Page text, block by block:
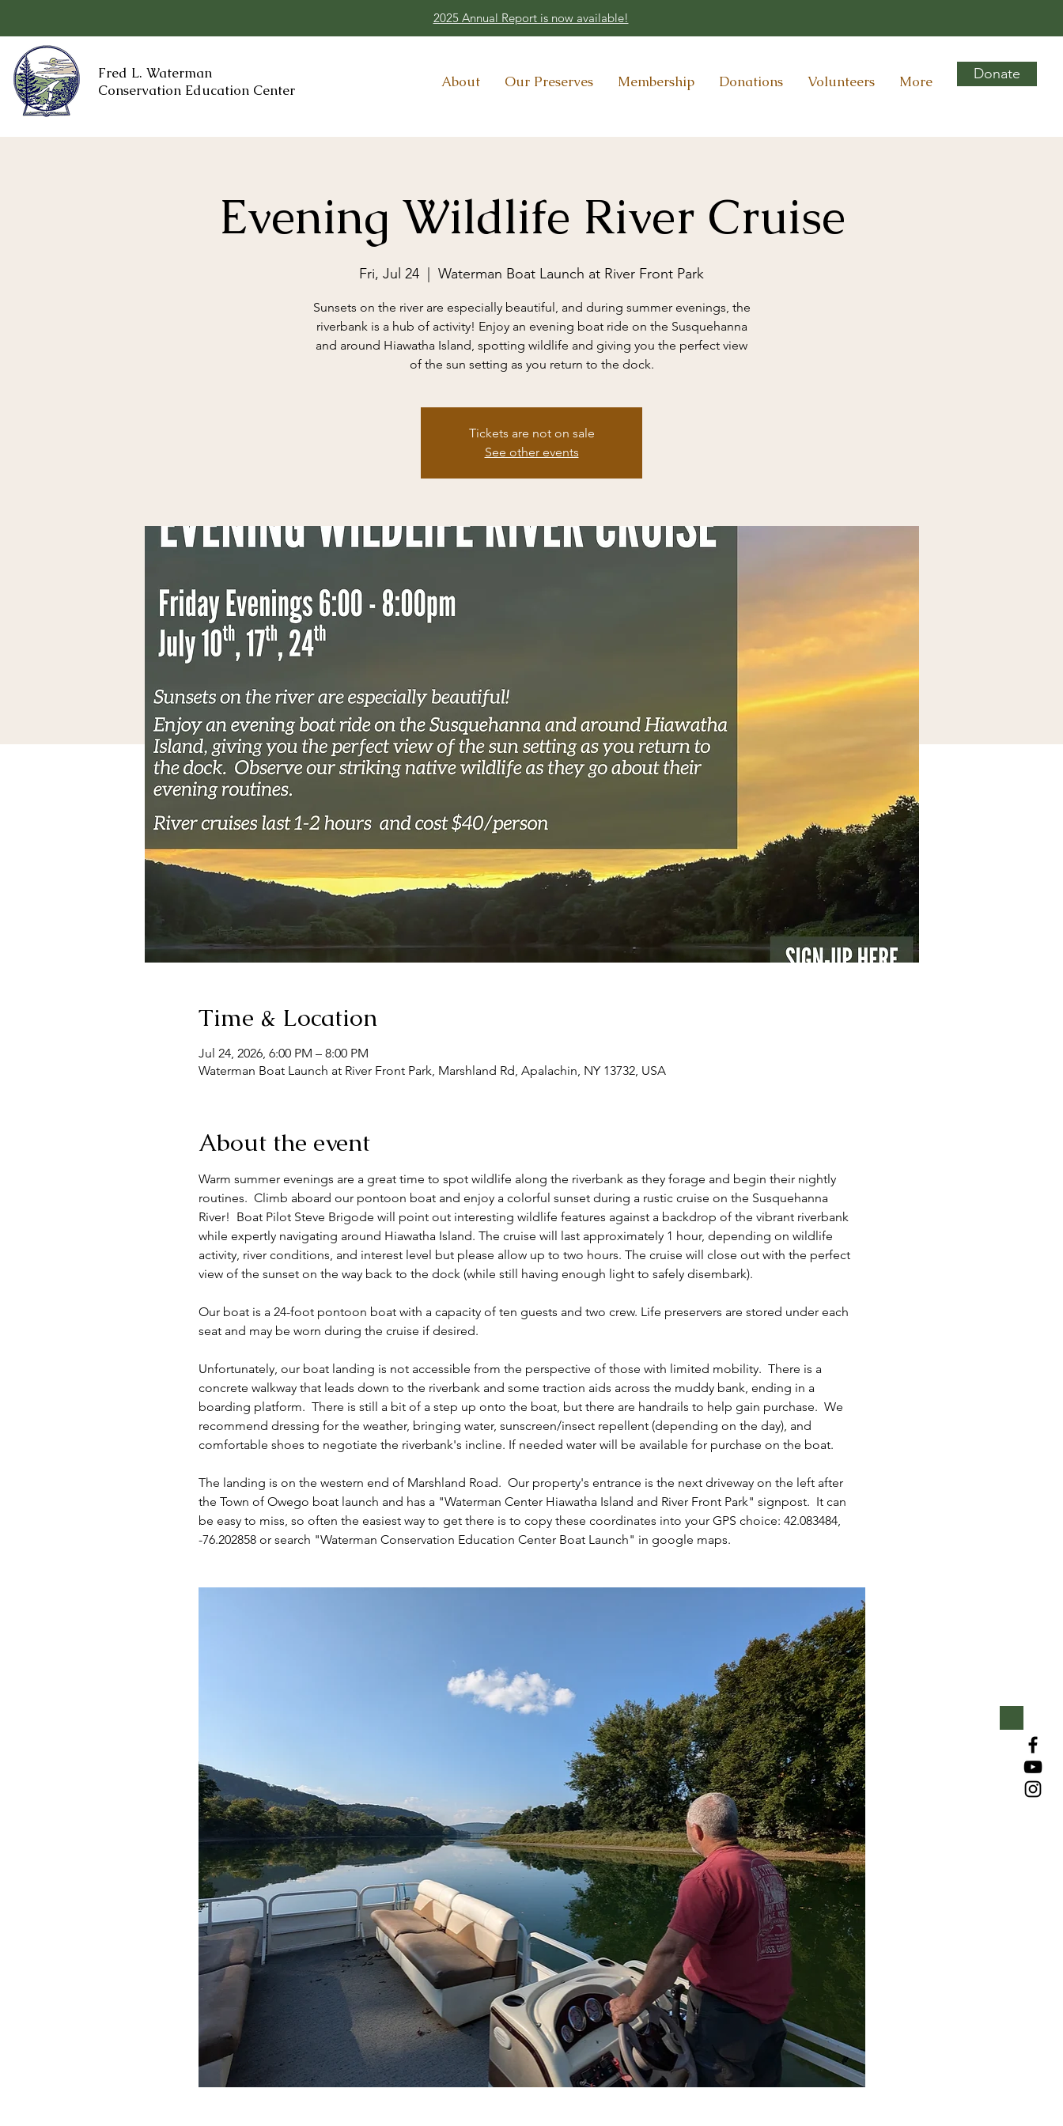
2025 Annual Report is now available!
Fred L. Waterman
Conservation Education Center
About Our Preserves Membership Donations Volunteers More Donate
Evening Wildlife River Cruise
Fri, Jul 24 Waterman Boat Launch at River Front Park
Sunsets on the river are especially beautiful, and during summer evenings, the
riverbank is a hub of activity! Enjoy an evening boat ride on the Susquehanna
and around Hiawatha Island, spotting wildlife and giving you the perfect view
of the sun setting as you return to the dock.
Tickets are not on sale
See other events
Time & Location
Jul 24, 2026, 6:00 PM – 8:00 PM
Waterman Boat Launch at River Front Park, Marshland Rd, Apalachin, NY 13732, USA
About the event
Warm summer evenings are a great time to spot wildlife along the riverbank as they forage and begin their nightly
routines.  Climb aboard our pontoon boat and enjoy a colorful sunset during a rustic cruise on the Susquehanna
River!  Boat Pilot Steve Brigode will point out interesting wildlife features against a backdrop of the vibrant riverbank
while expertly navigating around Hiawatha Island. The cruise will last approximately 1 hour, depending on wildlife
activity, river conditions, and interest level but please allow up to two hours. The cruise will close out with the perfect
view of the sunset on the way back to the dock (while still having enough light to safely disembark).
Our boat is a 24-foot pontoon boat with a capacity of ten guests and two crew. Life preservers are stored under each
seat and may be worn during the cruise if desired.
Unfortunately, our boat landing is not accessible from the perspective of those with limited mobility.  There is a
concrete walkway that leads down to the riverbank and some traction aids across the muddy bank, ending in a
boarding platform.  There is still a bit of a step up onto the boat, but there are handrails to help gain purchase.  We
recommend dressing for the weather, bringing water, sunscreen/insect repellent (depending on the day), and
comfortable shoes to negotiate the riverbank's incline. If needed water will be available for purchase on the boat.
The landing is on the western end of Marshland Road.  Our property's entrance is the next driveway on the left after
the Town of Owego boat launch and has a "Waterman Center Hiawatha Island and River Front Park" signpost.  It can
be easy to miss, so often the easiest way to get there is to copy these coordinates into your GPS choice: 42.083484,
-76.202858 or search "Waterman Conservation Education Center Boat Launch" in google maps.